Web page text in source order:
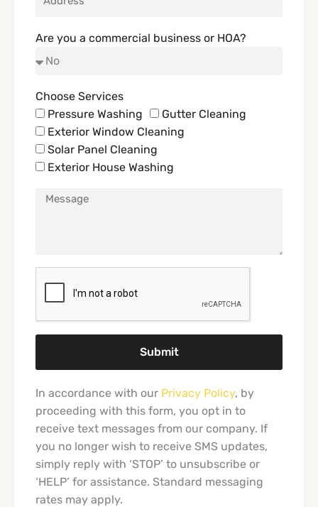
Are you a commercial business or HOA?
Choose Services
Pressure Washing
Gutter Cleaning
Exterior Window Cleaning
Solar Panel Cleaning
Exterior House Washing
Submit
In accordance with our Privacy Policy, by
proceeding with this form, you opt in to
receive text messages from our company. If
you no longer wish to receive SMS updates,
simply reply with ‘STOP’ to unsubscribe or
‘HELP’ for assistance. Standard messaging
rates may apply.